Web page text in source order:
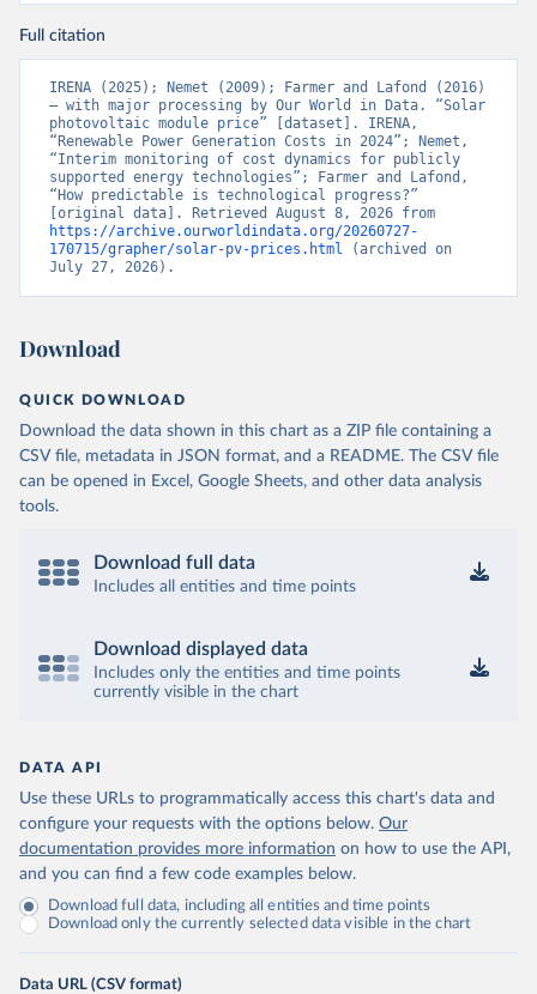
Full citation
IRENA (2025); Nemet (2009); Farmer and Lafond (2016)
– with major processing by Our World in Data. “Solar
photovoltaic module price” [dataset]. IRENA,
“Renewable Power Generation Costs in 2024”; Nemet,
“Interim monitoring of cost dynamics for publicly
supported energy technologies”; Farmer and Lafond,
“How predictable is technological progress?”
https://archive.ourworldindata.org/20260727-
170715/grapher/solar-pv-prices.html (archived on
July 27, 2026).
Download
QUICK DOWNLOAD
Download the data shown in this chart as a ZIP file containing a
CSV file, metadata in JSON format, and a README. The CSV file
can be opened in Excel, Google Sheets, and other data analysis
tools.
Download full data
Includes all entities and time points
Download displayed data
Includes only the entities and time points
currently visible in the chart
DATA API
Use these URLs to programmatically access this chart's data and
configure your requests with the options below. Our
documentation provides more information on how to use the API,
and you can find a few code examples below.
Download full data, including all entities and time points
Download only the currently selected data visible in the chart
Data URL (CSV format)